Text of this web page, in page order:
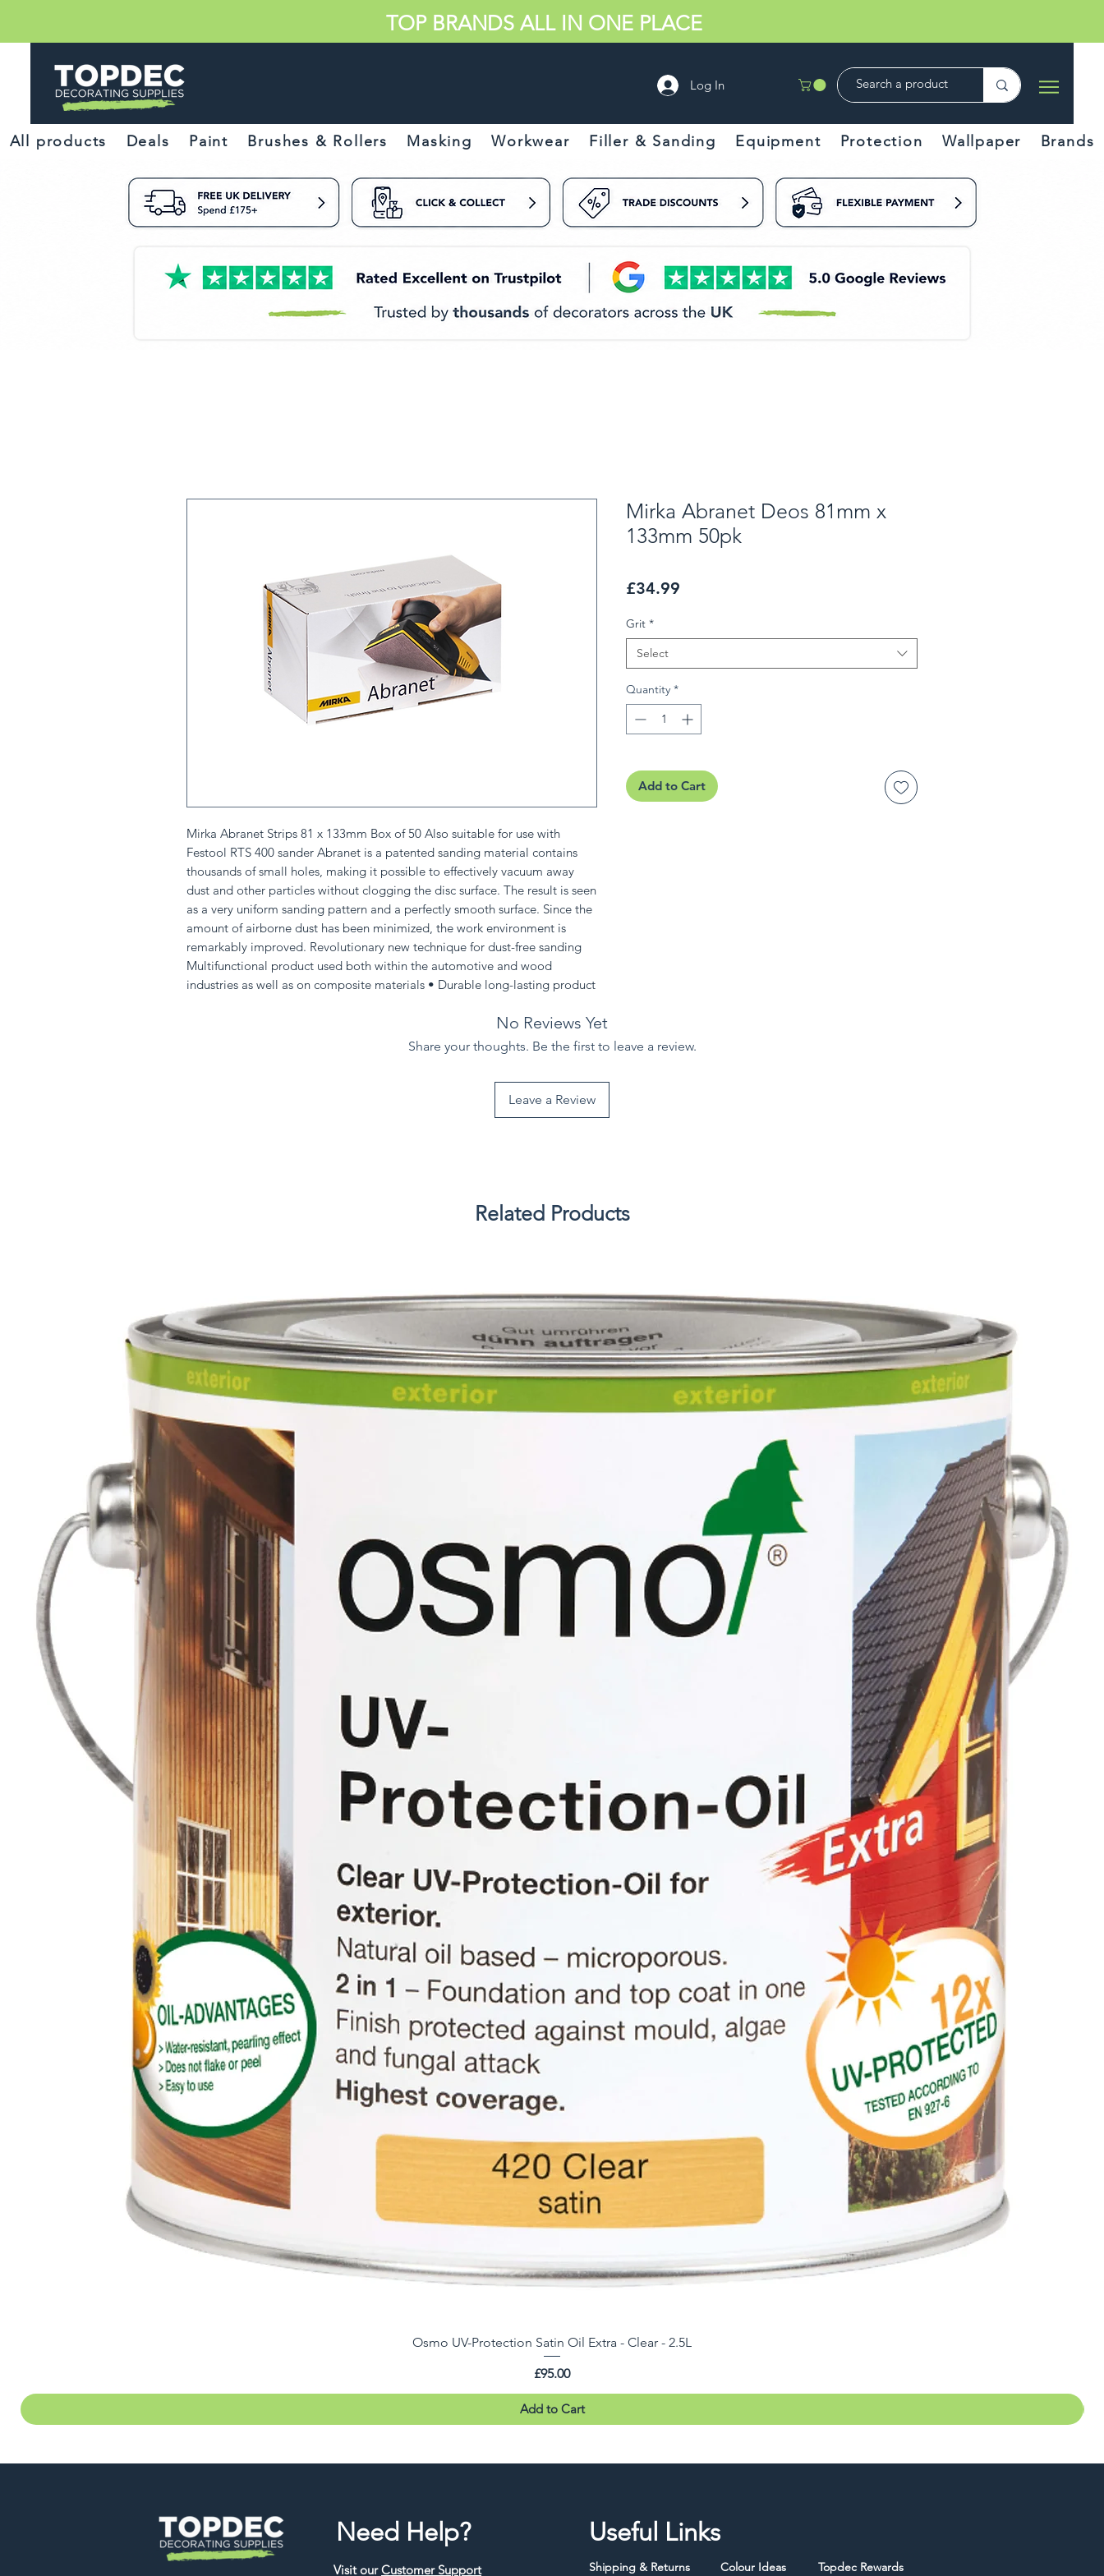
TOP BRANDS ALL IN ONE PLACE
Log In
All products Deals Paint Brushes & Rollers Masking Workwear Filler & Sanding Equipment Protection Wallpaper Brands
Mirka Abranet Strips 81 x 133mm Box of 50 Also suitable for use with
Festool RTS 400 sander Abranet is a patented sanding material contains
thousands of small holes, making it possible to effectively vacuum away
dust and other particles without clogging the disc surface. The result is seen
as a very uniform sanding pattern and a perfectly smooth surface. Since the
amount of airborne dust has been minimized, the work environment is
remarkably improved. Revolutionary new technique for dust-free sanding
Multifunctional product used both within the automotive and wood
industries as well as on composite materials • Durable long-lasting product
Mirka Abranet Deos 81mm x
133mm 50pk
£34.99
Grit *
Select
Quantity *
Add to Cart
No Reviews Yet
Share your thoughts. Be the first to leave a review.
Leave a Review
Related Products
Osmo UV-Protection Satin Oil Extra - Clear - 2.5L
Price
£95.00
Add to Cart
Need Help?
Visit ourCustomer Support
Useful Links
Shipping & Returns Colour Ideas Topdec Rewards